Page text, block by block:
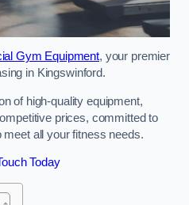
Gym Equipment, your premier
in Kingswinford.
of high-quality equipment,
prices, committed to
all your fitness needs.
Today